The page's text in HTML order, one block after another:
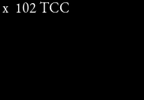
x 102 TCC